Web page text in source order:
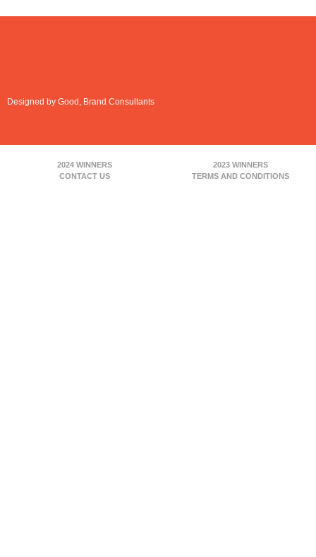
Designed by Good, Brand Consultants
2024 WINNERS
2023 WINNERS
CONTACT US
TERMS AND CONDITIONS